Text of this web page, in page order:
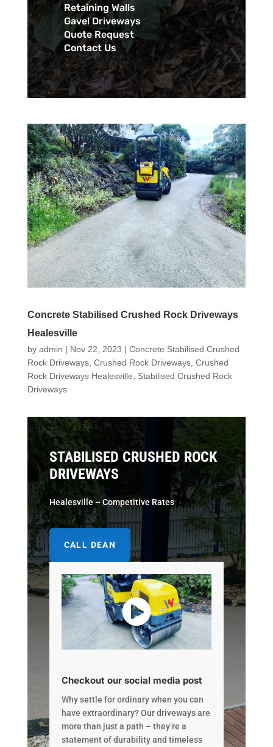
Retaining Walls
Gavel Driveways
Quote Request
Contact Us
Concrete Stabilised Crushed Rock Driveways
Healesville
by admin | Nov 22, 2023 | Concrete Stabilised Crushed
Rock Driveways, Crushed Rock Driveways, Crushed
Rock Driveways Healesville
Stabilised Crushed Rock
Driveways
STABILISED CRUSHED ROCK
DRIVEWAYS
Healesville – Competitive Rates
CALL DEAN
Checkout our social media post
Why settle for ordinary when you can
have extraordinary? Our driveways are
more than just a path – they’re a
statement of durability and timeless